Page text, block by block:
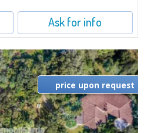
Ask for info
price upon request